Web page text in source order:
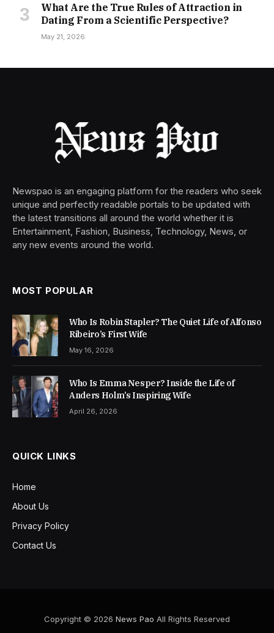
What Are the True Rules of Attraction in
Dating From a Scientific Perspective?
May 21, 2026
Newspao is an engaging platform for the readers who seek
unique and perfectly readable portals to be updated with
the latest transitions all around the world whether it is
Entertainment, Fashion, Business, Technology, News, or
any new events around the world.
MOST POPULAR
Who Is Robin Stapler? The Quiet Life of Alfonso
Ribeiro’s First Wife
May 16, 2026
Who Is Emma Nesper? Inside the Life of
Anders Holm’s Inspiring Wife
April 26, 2026
QUICK LINKS
Home
About Us
Privacy Policy
Contact Us
Copyright © 2026 News Pao All Rights Reserved